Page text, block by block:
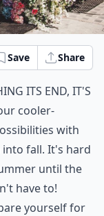
Save Share
its end, it's
cooler-
with
fall. It's hard
until the
have to!
yourself for